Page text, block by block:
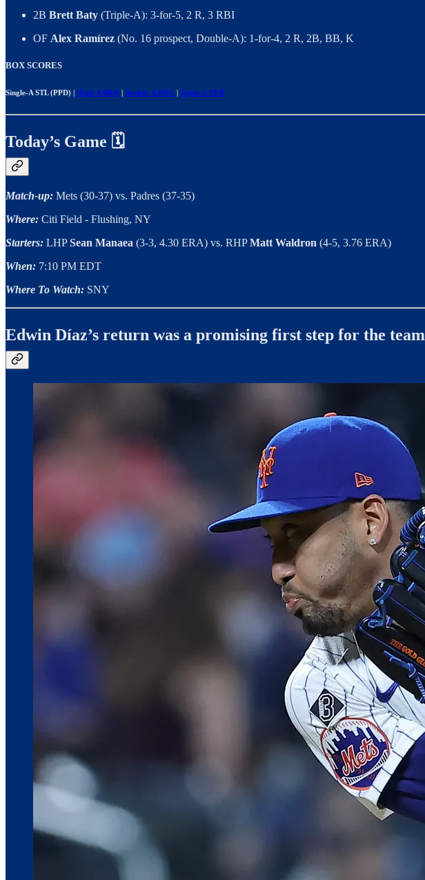
2B Brett Baty (Triple-A): 3-for-5, 2 R, 3 RBI
OF Alex Ramírez (No. 16 prospect, Double-A): 1-for-4, 2 R, 2B, BB, K
BOX SCORES
Single-A STL (PPD) | High-A BRK | Double-A BNG | Triple-A SYR
Today’s Game 🗓
Match-up: Mets (30-37) vs. Padres (37-35)
Where: Citi Field - Flushing, NY
Starters: LHPSean Manaea (3-3, 4.30 ERA) vs. RHPMatt Waldron (4-5, 3.76 ERA)
When: 7:10 PM EDT
Where To Watch: SNY
Edwin Díaz’s return was a promising first step for the team